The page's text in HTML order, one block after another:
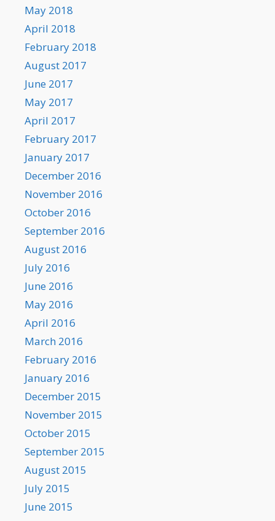
May 2018
April 2018
February 2018
August 2017
June 2017
May 2017
April 2017
February 2017
January 2017
December 2016
November 2016
October 2016
September 2016
August 2016
July 2016
June 2016
May 2016
April 2016
March 2016
February 2016
January 2016
December 2015
November 2015
October 2015
September 2015
August 2015
July 2015
June 2015